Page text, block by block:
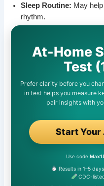
Sleep Routine: May
rhythm.
At-Home
Test
Prefer clarity before you
in test helps you measure
pair insights with
Start Your
Use code
Results in 1–5 days
CDC-